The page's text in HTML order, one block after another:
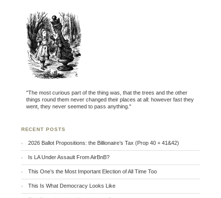
"The most curious part of the thing was, that the trees and the other
things round them never changed their places at all: however fast they
went, they never seemed to pass anything."
RECENT POSTS
2026 Ballot Propositions: the Billionaire’s Tax (Prop 40 + 41&42)
Is LA Under Assault From AirBnB?
This One’s the Most Important Election of All Time Too
This Is What Democracy Looks Like